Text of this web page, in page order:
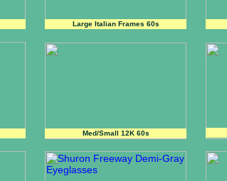
Med/Small 12K 60s
Large Italian Frames 60s